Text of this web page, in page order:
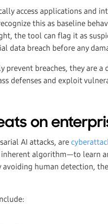
access applications and
this as baseline
the tool can flag it as
data breach before any
prevent breaches, they are
defenses and exploit
on
AI attacks, are
inherent algorithm—to learn
human detection,